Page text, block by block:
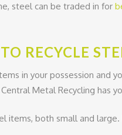
steel can be traded in for
RECYCLE
in your possession and
Central Metal Recycling has
items, both small and